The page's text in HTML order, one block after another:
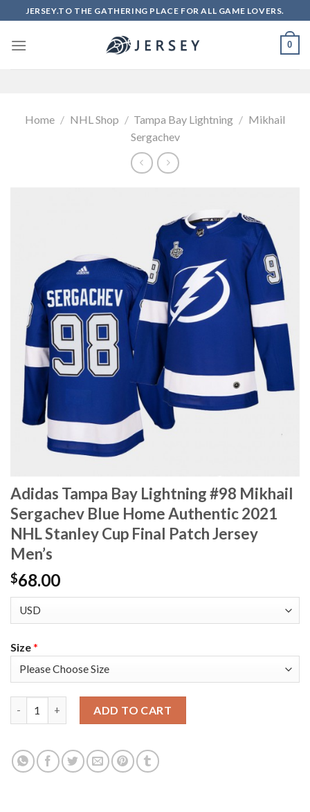
to
content
JERSEY.TO THE GATHERING PLACE FOR ALL GAME LOVERS.
0
Home / NHL Shop / Tampa Bay Lightning / Mikhail
Sergachev
Adidas Tampa Bay Lightning #98 Mikhail
Sergachev Blue Home Authentic 2021
NHL Stanley Cup Final Patch Jersey
Men’s
$68.00
Size*
ADD TO CART